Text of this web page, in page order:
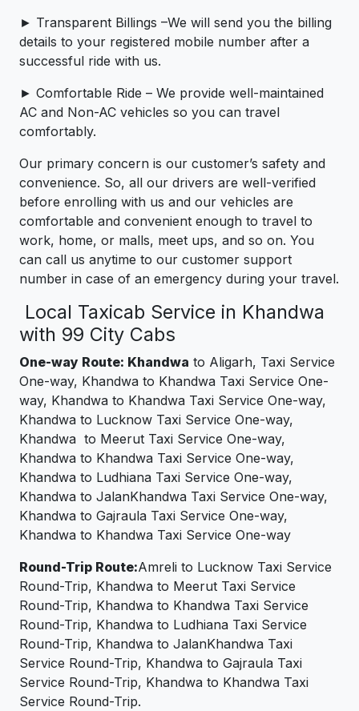
► Transparent Billings –We will send you the billing
details to your registered mobile number after a
successful ride with us.
► Comfortable Ride – We provide well-maintained
AC and Non-AC vehicles so you can travel
comfortably.
Our primary concern is our customer’s safety and
convenience. So, all our drivers are well-verified
before enrolling with us and our vehicles are
comfortable and convenient enough to travel to
work, home, or malls, meet ups, and so on. You
can call us anytime to our customer support
number in case of an emergency during your travel.
Local Taxicab Service in Khandwa
with 99 City Cabs
One-way Route: Khandwa to Aligarh, Taxi Service
One-way, Khandwa to Khandwa Taxi Service One-
way, Khandwa to Khandwa Taxi Service One-way,
Khandwa to Lucknow Taxi Service One-way,
Khandwa to Meerut Taxi Service One-way,
Khandwa to Khandwa Taxi Service One-way,
Khandwa to Ludhiana Taxi Service One-way,
Khandwa to JalanKhandwa Taxi Service One-way,
Khandwa to Gajraula Taxi Service One-way,
Khandwa to Khandwa Taxi Service One-way
Round-Trip Route:Amreli to Lucknow Taxi Service
Round-Trip, Khandwa to Meerut Taxi Service
Round-Trip, Khandwa to Khandwa Taxi Service
Round-Trip, Khandwa to Ludhiana Taxi Service
Round-Trip, Khandwa to JalanKhandwa Taxi
Service Round-Trip, Khandwa to Gajraula Taxi
Service Round-Trip, Khandwa to Khandwa Taxi
Service Round-Trip.